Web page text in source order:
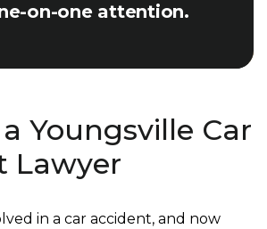
on-one attention.
Youngsville Car
Lawyer
in a car accident, and now